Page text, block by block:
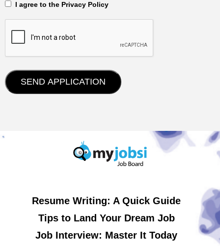
‎‏‏‎ ‎‏‏‎ I agree to the Privacy Policy
Resume Writing: A Quick Guide
Tips to Land Your Dream Job
Job Interview: Master It Today